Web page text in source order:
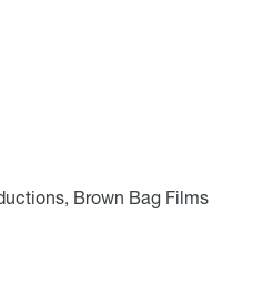
Brown Bag Films